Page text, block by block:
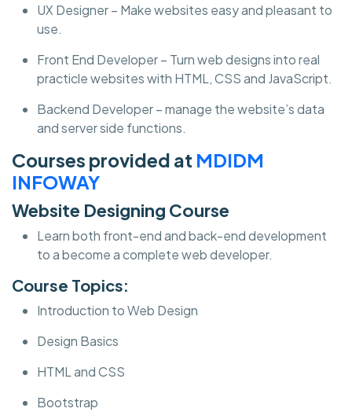
UX Designer – Make websites easy and pleasant to
use.
Front End Developer – Turn web designs into real
practicle websites with HTML, CSS and JavaScript.
Backend Developer – manage the website’s data
and server side functions.
Courses provided at MDIDM
INFOWAY
Website Designing Course
Learn both front-end and back-end development
to a become a complete web developer.
Course Topics:
Introduction to Web Design
Design Basics
HTML and CSS
Bootstrap